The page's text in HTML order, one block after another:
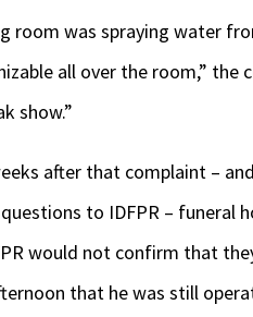
room was spraying water
all over the room,”
show.”
after that complaint –
to IDFPR – funeral
would not confirm that
that he was still